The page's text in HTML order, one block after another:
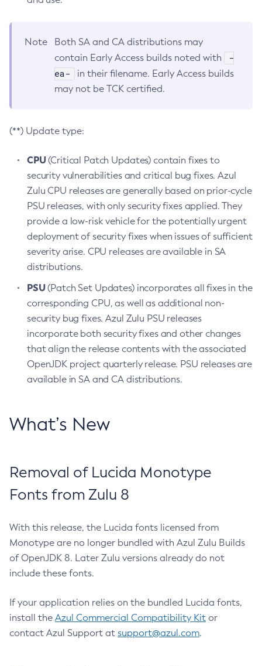
Note
Both SA and CA distributions may
contain Early Access builds noted with
-
ea-
in their filename. Early Access builds
may not be TCK certified.
(**) Update type:
CPU(Critical Patch Updates) contain fixes to
security vulnerabilities and critical bug fixes. Azul
Zulu CPU releases are generally based on prior-cycle
PSU releases, with only security fixes applied. They
provide a low-risk vehicle for the potentially urgent
deployment of security fixes when issues of sufficient
severity arise. CPU releases are available in SA
distributions.
PSU(Patch Set Updates) incorporates all fixes in the
corresponding CPU, as well as additional non-
security bug fixes. Azul Zulu PSU releases
incorporate both security fixes and other changes
that align the release contents with the associated
OpenJDK project quarterly release. PSU releases are
available in SA and CA distributions.
What’s New
Removal of Lucida Monotype
Fonts from Zulu 8
With this release, the Lucida fonts licensed from
Monotype are no longer bundled with Azul Zulu Builds
of OpenJDK 8. Later Zulu versions already do not
include these fonts.
If your application relies on the bundled Lucida fonts,
install the Azul Commercial Compatibility Kit or
contact Azul Support at support@azul.com.